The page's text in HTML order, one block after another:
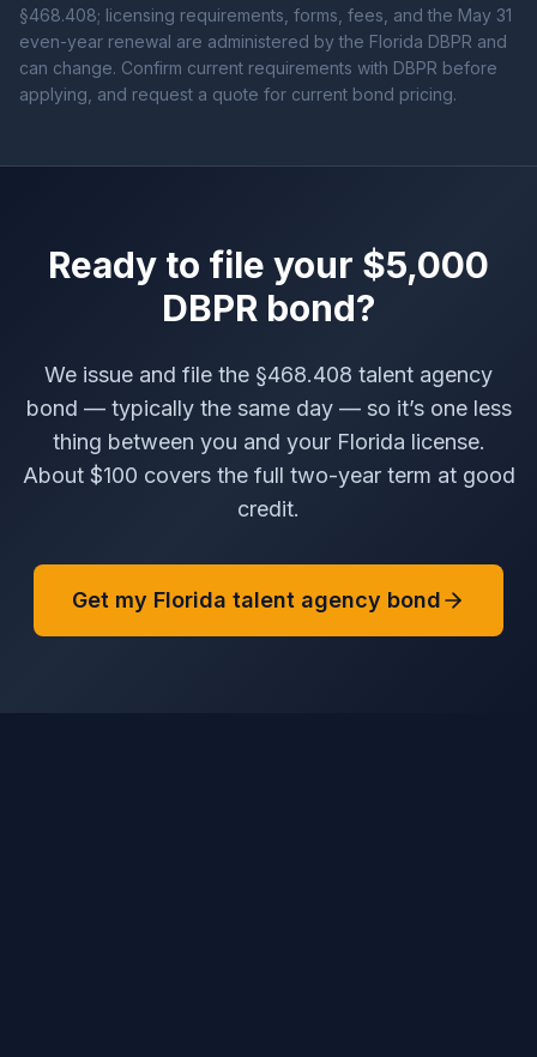
§468.408; licensing requirements, forms, fees, and the May 31
even-year renewal are administered by the Florida DBPR and
can change. Confirm current requirements with DBPR before
applying, and request a quote for current bond pricing.
Ready to file your $5,000
DBPR bond?
We issue and file the §468.408 talent agency
bond — typically the same day — so it’s one less
thing between you and your Florida license.
About $100 covers the full two-year term at good
credit.
Get my Florida talent agency bond